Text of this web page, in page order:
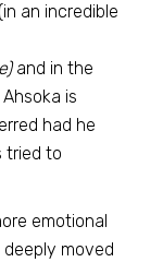
an incredible
and in the
is
had he
tried to
emotional
moved